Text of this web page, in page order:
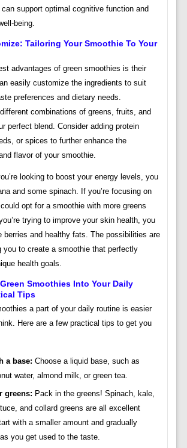
support optimal cognitive function and
being.
Tailoring Your Smoothie To Your
advantages of green smoothies is their
easily customize the ingredients to suit
preferences and dietary needs.
combinations of greens, fruits, and
perfect blend. Consider adding protein
or spices to further enhance the
flavor of your smoothie.
looking to boost your energy levels, you
and some spinach. If you’re focusing on
opt for a smoothie with more greens
trying to improve your skin health, you
berries and healthy fats. The possibilities are
you to create a smoothie that perfectly
health goals.
Smoothies Into Your Daily
Tips
a part of your daily routine is easier
Here are a few practical tips to get you
a base: Choose a liquid base, such as
water, almond milk, or green tea.
greens: Pack in the greens! Spinach, kale,
and collard greens are all excellent
with a smaller amount and gradually
you get used to the taste.